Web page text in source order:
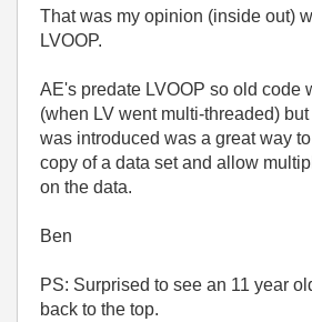
That was my opinion (inside out)
LVOOP.
AE's predate LVOOP so old code
(when LV went multi-threaded)
was introduced was a great way
copy of a data set and allow
on the data.
Ben
PS: Surprised to see an 11 year
back to the top.